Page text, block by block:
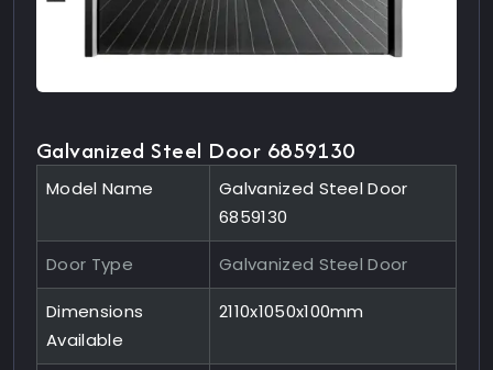
Galvanized Steel Door 6859130
Model Name
Galvanized Steel Door
6859130
Door Type Galvanized Steel Door
Dimensions
Available
2110x1050x100mm